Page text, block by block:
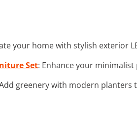
your home with stylish exterior
Set: Enhance your
greenery with modern planters